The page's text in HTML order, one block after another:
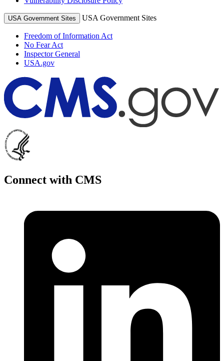
USA Government Sites USA Government Sites
Freedom of Information Act
No Fear Act
Inspector General
USA.gov
Connect with CMS